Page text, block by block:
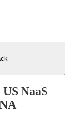
NaaS